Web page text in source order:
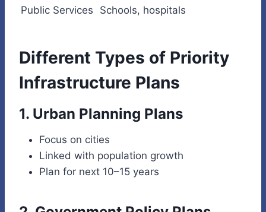
Public Services
Schools, hospitals
Different Types of Priority
Infrastructure Plans
1. Urban Planning Plans
Focus on cities
Linked with population growth
Plan for next 10–15 years